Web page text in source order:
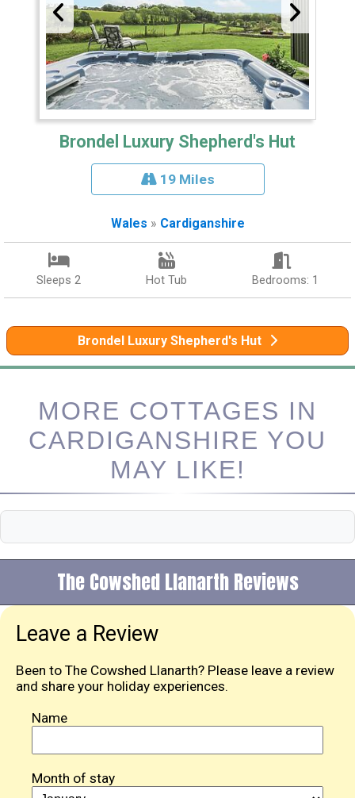
Brondel Luxury Shepherd's Hut
19 Miles
Wales » Cardiganshire
Sleeps 2 Hot Tub Bedrooms: 1
Brondel Luxury Shepherd's Hut
MORE COTTAGES IN
CARDIGANSHIRE YOU
MAY LIKE!
The Cowshed Llanarth Reviews
Leave a Review
Been to The Cowshed Llanarth? Please leave a review
and share your holiday experiences.
Name
Month of stay